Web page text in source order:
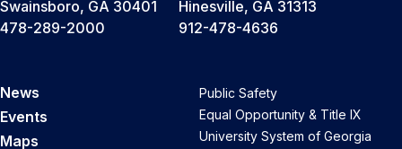
Swainsboro, GA 30401
478-289-2000
Hinesville, GA 31313
912-478-4636
News
Events
Maps
Public Safety
Equal Opportunity & Title IX
University System of Georgia